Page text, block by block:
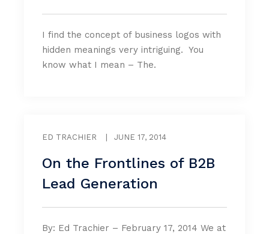
I find the concept of business logos with
hidden meanings very intriguing. You
know what I mean – The.
ED TRACHIER JUNE 17, 2014
On the Frontlines of B2B
Lead Generation
By: Ed Trachier – February 17, 2014 We at